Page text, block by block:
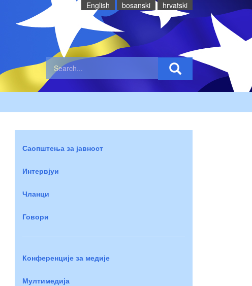
English bosanski hrvatski
Саопштења за јавност
Интервјуи
Чланци
Говори
Конференције за медије
Мултимедија